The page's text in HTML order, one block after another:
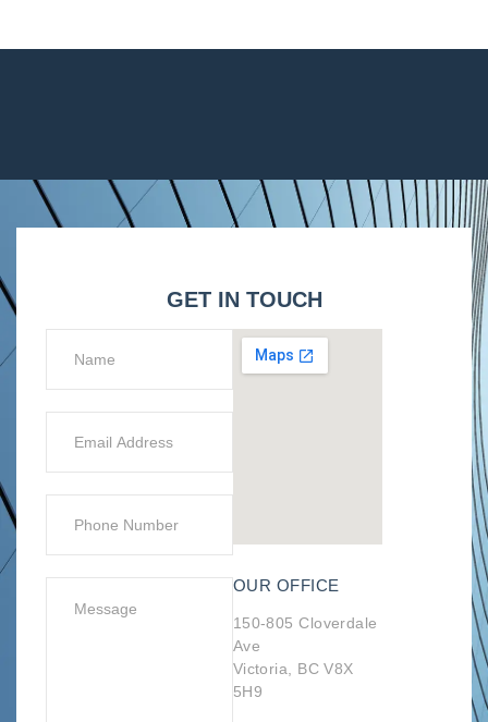
GET IN TOUCH
OUR OFFICE
150-805 Cloverdale
Ave
Victoria, BC V8X
5H9